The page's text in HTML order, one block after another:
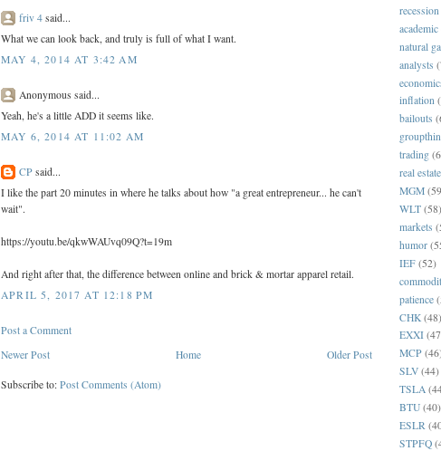
friv 4 said...
What we can look back, and truly is full of what I want.
MAY 4, 2014 AT 3:42 AM
Anonymous said...
Yeah, he's a little ADD it seems like.
MAY 6, 2014 AT 11:02 AM
CP said...
I like the part 20 minutes in where he talks about how "a great entrepreneur... he can't
wait".
https://youtu.be/qkwWAUvq09Q?t=19m
And right after that, the difference between online and brick & mortar apparel retail.
APRIL 5, 2017 AT 12:18 PM
Post a Comment
Newer Post
Older Post
Home
Subscribe to: Post Comments (Atom)
recession
academic
natural
analysts
inflation
bailouts
trading
real estate
MGM
WLT (58)
markets
humor
IEF (52)
patience
CHK (48)
EXXI
MCP
SLV (44)
TSLA
BTU (40)
ESLR
STPFQ